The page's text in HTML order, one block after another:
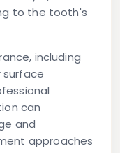
to the tooth's
including
surface
can
and
approaches